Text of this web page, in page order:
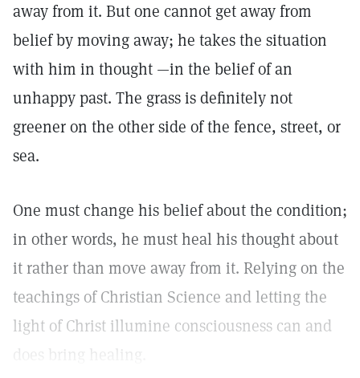
away from it. But one cannot get away from
belief by moving away; he takes the situation
with him in thought —in the belief of an
unhappy past. The grass is definitely not
greener on the other side of the fence, street, or
sea.
One must change his belief about the condition;
in other words, he must heal his thought about
it rather than move away from it. Relying on the
teachings of Christian Science and letting the
light of Christ illumine consciousness can and
does bring healing.